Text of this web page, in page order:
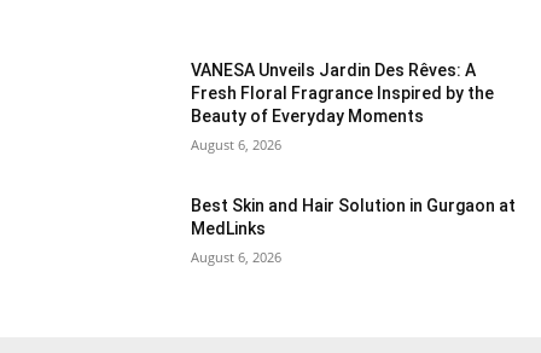
VANESA Unveils Jardin Des Rêves: A
Fresh Floral Fragrance Inspired by the
Beauty of Everyday Moments
August 6, 2026
Best Skin and Hair Solution in Gurgaon at
MedLinks
August 6, 2026